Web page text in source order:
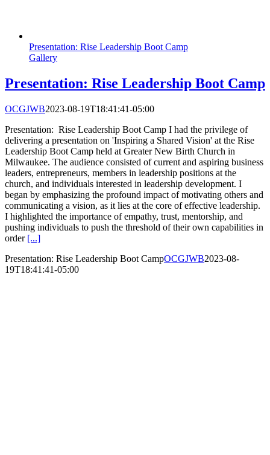
Presentation: Rise Leadership Boot Camp
Gallery
Presentation: Rise Leadership Boot Camp
OCGJWB2023-08-19T18:41:41-05:00
Presentation: Rise Leadership Boot Camp I had the privilege of
delivering a presentation on 'Inspiring a Shared Vision' at the Rise
Leadership Boot Camp held at Greater New Birth Church in
Milwaukee. The audience consisted of current and aspiring business
leaders, entrepreneurs, members in leadership positions at the
church, and individuals interested in leadership development. I
began by emphasizing the profound impact of motivating others and
communicating a vision, as it lies at the core of effective leadership.
I highlighted the importance of empathy, trust, mentorship, and
pushing individuals to push the threshold of their own capabilities in
order [...]
Presentation: Rise Leadership Boot CampOCGJWB2023-08-
19T18:41:41-05:00